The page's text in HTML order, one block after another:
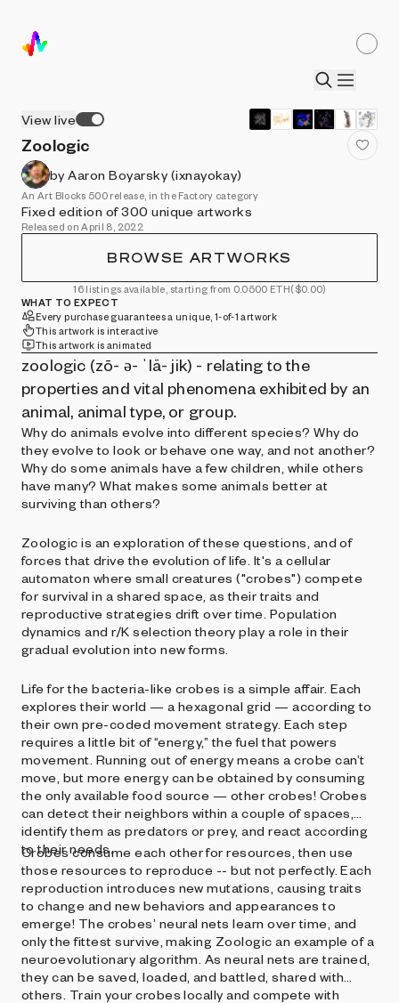
View live
Zoologic
by Aaron Boyarsky (ixnayokay)
An Art Blocks 500 release, in the Factory category
Fixed edition of 300 unique artworks
Released on April 8, 2022
BROWSE ARTWORKS
16 listings available, starting from 0.0500 ETH($0.00)
WHAT TO EXPECT
Every purchase guarantees a unique, 1-of-1 artwork
This artwork is interactive
This artwork is animated
zoologic (zō- ə- ˈlä- jik) - relating to the
properties and vital phenomena exhibited by an
animal, animal type, or group.
Why do animals evolve into different species? Why do
they evolve to look or behave one way, and not another?
Why do some animals have a few children, while others
have many? What makes some animals better at
surviving than others?
Zoologic is an exploration of these questions, and of
forces that drive the evolution of life. It's a cellular
automaton where small creatures ("crobes") compete
for survival in a shared space, as their traits and
reproductive strategies drift over time. Population
dynamics and r/K selection theory play a role in their
gradual evolution into new forms.
Life for the bacteria-like crobes is a simple affair. Each
explores their world — a hexagonal grid — according to
their own pre-coded movement strategy. Each step
requires a little bit of “energy,” the fuel that powers
movement. Running out of energy means a crobe can’t
move, but more energy can be obtained by consuming
the only available food source — other crobes! Crobes
can detect their neighbors within a couple of spaces,
identify them as predators or prey, and react according
to their needs.
Crobes consume each other for resources, then use
those resources to reproduce -- but not perfectly. Each
reproduction introduces new mutations, causing traits
to change and new behaviors and appearances to
emerge! The crobes’ neural nets learn over time, and
only the fittest survive, making Zoologic an example of a
neuroevolutionary algorithm. As neural nets are trained,
they can be saved, loaded, and battled, shared with
others. Train your crobes locally and compete with